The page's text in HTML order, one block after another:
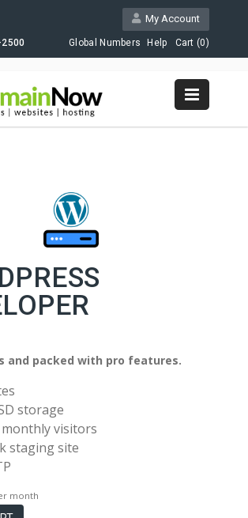
My Account
Global Numbers Help Cart (0)
and packed with pro features.
storage
monthly visitors
staging site
month